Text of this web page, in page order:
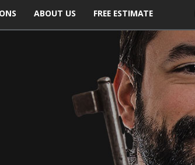
ABOUT US FREE ESTIMATE